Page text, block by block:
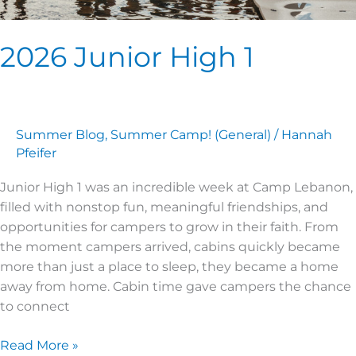
2026 Junior High 1
Summer Blog, Summer Camp! (General) / Hannah
Pfeifer
Junior High 1 was an incredible week at Camp Lebanon,
filled with nonstop fun, meaningful friendships, and
opportunities for campers to grow in their faith. From
the moment campers arrived, cabins quickly became
more than just a place to sleep, they became a home
away from home. Cabin time gave campers the chance
to connect
Read More »